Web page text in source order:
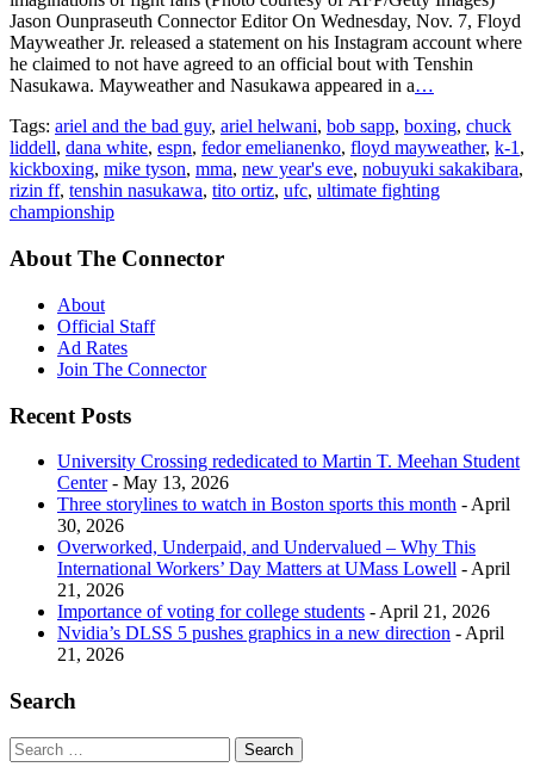
Jason Ounpraseuth Connector Editor On Wednesday, Nov. 7, Floyd
Mayweather Jr. released a statement on his Instagram account where
he claimed to not have agreed to an official bout with Tenshin
Nasukawa. Mayweather and Nasukawa appeared in a…
Tags: ariel and the bad guy, ariel helwani, bob sapp, boxing, chuck
liddell, dana white, espn, fedor emelianenko, floyd mayweather, k-1 ,
kickboxing, mike tyson, mma, new year's eve, nobuyuki sakakibara,
rizin ff, tenshin nasukawa, tito ortiz, ufc, ultimate fighting
championship
About The Connector
About
Official Staff
Ad Rates
Join The Connector
Recent Posts
University Crossing rededicated to Martin T. Meehan Student
Center- May 13, 2026
Three storylines to watch in Boston sports this month - April
30, 2026
Overworked, Underpaid, and Undervalued – Why This
International Workers’ Day Matters at UMass Lowell - April
21, 2026
Importance of voting for college students - April 21, 2026
Nvidia’s DLSS 5 pushes graphics in a new direction - April
21, 2026
Search